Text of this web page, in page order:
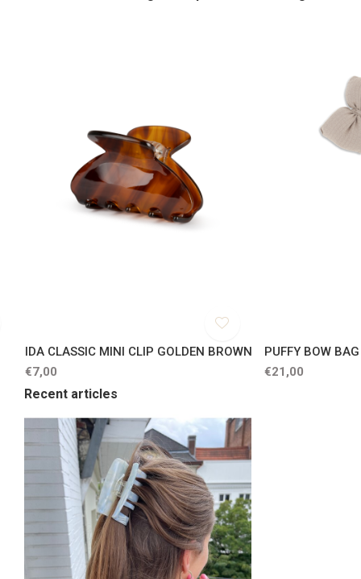
IDA CLASSIC MINI CLIP GOLDEN BROWN
€7,00
PUFFY BOW
€21,00
Recent articles